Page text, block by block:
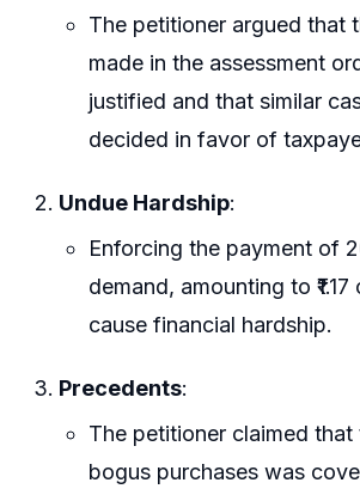
The petitioner argued that
made in the assessment
justified and that similar
decided in favor of
Undue Hardship:
Enforcing the payment of
demand, amounting to
cause financial hardship.
Precedents:
The petitioner claimed that
bogus purchases was